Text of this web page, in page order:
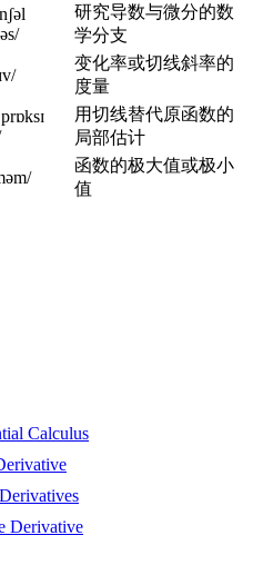
研究导数与微分的数
学分支
变化率或切线斜率的
度量
用切线替代原函数的
局部估计
函数的极大值或极小
值
Calculus
Derivative